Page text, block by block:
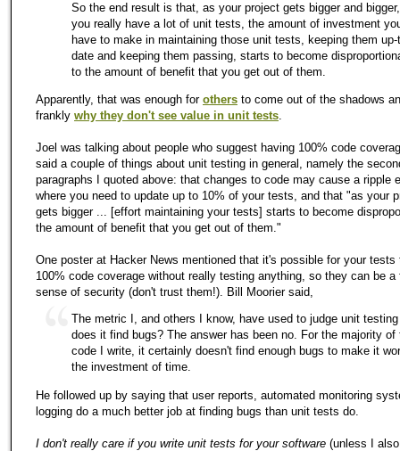
So the end result is that, as your project gets bigger and
you really have a lot of unit tests, the amount of investment
have to make in maintaining those unit tests, keeping them up-
date and keeping them passing, starts to become
to the amount of benefit that you get out of them.
Apparently, that was enough for others to come out of the shadows
frankly why they don't see value in unit tests.
Joel was talking about people who suggest having 100% code
said a couple of things about unit testing in general, namely the
paragraphs I quoted above: that changes to code may cause a ripple
where you need to update up to 10% of your tests, and that "as your
gets bigger ... [effort maintaining your tests] starts to become
the amount of benefit that you get out of them."
One poster at Hacker News mentioned that it's possible for your tests
100% code coverage without really testing anything, so they can be a
sense of security (don't trust them!). Bill Moorier said,
The metric I, and others I know, have used to judge unit
does it find bugs? The answer has been no. For the majority of
code I write, it certainly doesn't find enough bugs to make it
the investment of time.
He followed up by saying that user reports, automated monitoring
logging do a much better job at finding bugs than unit tests do.
I don't really care if you write unit tests for your software (unless I